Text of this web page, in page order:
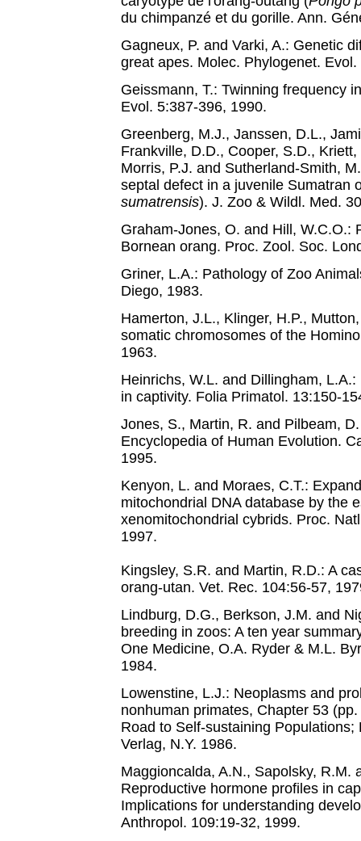
du chimpanzé et du gorille. Ann.
Gagneux, P. and Varki, A.: Genetic
great apes. Molec. Phylogenet.
Geissmann, T.: Twinning frequency
Evol. 5:387-396, 1990.
Greenberg, M.J., Janssen, D.L.,
Frankville, D.D., Cooper, S.D.,
Morris, P.J. and Sutherland-Smith,
septal defect in a juvenile Sumatran
sumatrensis). J. Zoo & Wildl. Med.
Graham-Jones, O. and Hill, W.C.O.:
Bornean orang. Proc. Zool. Soc.
Griner, L.A.: Pathology of Zoo
Diego, 1983.
Hamerton, J.L., Klinger, H.P.,
somatic chromosomes of the
1963.
Heinrichs, W.L. and Dillingham,
in captivity. Folia Primatol. 13:150-
Jones, S., Martin, R. and Pilbeam,
Encyclopedia of Human Evolution.
1995.
Kenyon, L. and Moraes, C.T.:
mitochondrial DNA database by the
xenomitochondrial cybrids. Proc.
1997.
Kingsley, S.R. and Martin, R.D.: A
orang-utan. Vet. Rec. 104:56-57,
Lindburg, D.G., Berkson, J.M. and
breeding in zoos: A ten year
One Medicine, O.A. Ryder & M.L.
1984.
Lowenstine, L.J.: Neoplasms and
nonhuman primates, Chapter 53
Road to Self-sustaining
Verlag, N.Y. 1986.
Maggioncalda, A.N., Sapolsky, R.M.
Reproductive hormone profiles in
Implications for understanding
Anthropol. 109:19-32, 1999.